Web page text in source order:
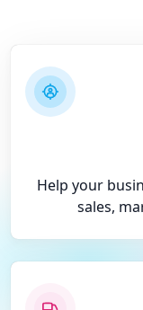
Help your
sales,